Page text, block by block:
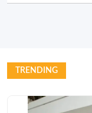
TRENDING